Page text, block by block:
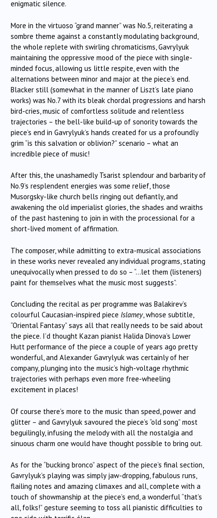
enigmatic silence.
More in the virtuoso “grand manner” was No.5, reiterating a
sombre theme against a constantly modulating background,
the whole replete with swirling chromaticisms, Gavrylyuk
maintaining the oppressive mood of the piece with single-
minded focus, allowing us little respite, even with the
alternations between minor and major at the piece’s end.
Blacker still (somewhat in the manner of Liszt’s late piano
works) was No.7 with its bleak chordal progressions and harsh
bird-cries, music of comfortless solitude and relentless
trajectories – the bell-like build-up of sonority towards the
piece’s end in Gavrylyuk’s hands created for us a profoundly
grim “is this salvation or oblivion?” scenario – what an
incredible piece of music!
After this, the unashamedly Tsarist splendour and barbarity of
No.9’s resplendent energies was some relief, those
Musorgsky-like church bells ringing out defiantly, and
awakening the old imperialist glories, the shades and wraiths
of the past hastening to join in with the processional for a
short-lived moment of affirmation.
The composer, while admitting to extra-musical associations
in these works never revealed any individual programs, stating
unequivocally when pressed to do so – “…let them (listeners)
paint for themselves what the music most suggests”.
Concluding the recital as per programme was Balakirev’s
colourful Caucasian-inspired piece Islamey, whose subtitle,
“Oriental Fantasy” says all that really needs to be said about
the piece. I’d thought Kazan pianist Halida Dinova’s Lower
Hutt performance of the piece a couple of years ago pretty
wonderful, and Alexander Gavrylyuk was certainly of her
company, plunging into the music’s high-voltage rhythmic
trajectories with perhaps even more free-wheeling
excitement in places!
Of course there’s more to the music than speed, power and
glitter – and Gavrylyuk savoured the piece’s “old song” most
beguilingly, infusing the melody with all the nostalgia and
sinuous charm one would have thought possible to bring out.
As for the “bucking bronco” aspect of the piece’s final section,
Gavrylyuk’s playing was simply jaw-dropping, fabulous runs,
flailing notes and amazing climaxes and all, complete with a
touch of showmanship at the piece’s end, a wonderful “that’s
all, folks!” gesture seeming to toss all pianistic difficulties to